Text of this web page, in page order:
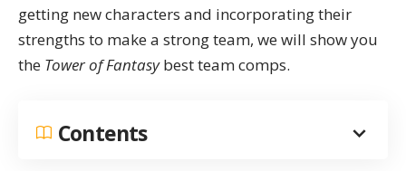
getting new characters and incorporating their
strengths to make a strong team, we will show you
the Tower of Fantasybest team comps.
Contents